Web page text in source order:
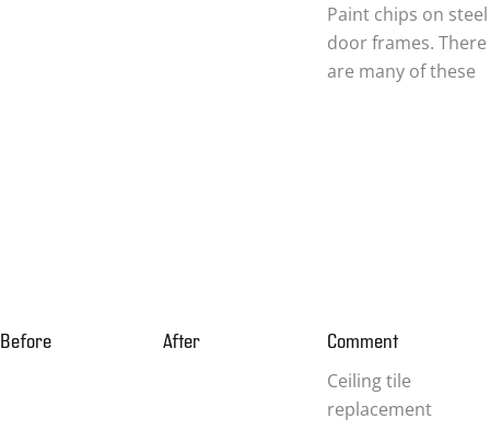
Paint chips on steel
door frames. There
are many of these
Before After Comment
Ceiling tile
replacement